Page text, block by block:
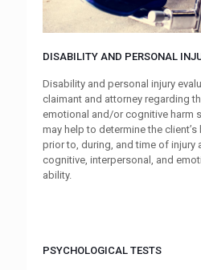
DISABILITY AND PERSONAL
Disability and personal injury
claimant and attorney regarding
emotional and/or cognitive harm
may help to determine the
prior to, during, and time of injury
cognitive, interpersonal, and
ability.
PSYCHOLOGICAL TESTS